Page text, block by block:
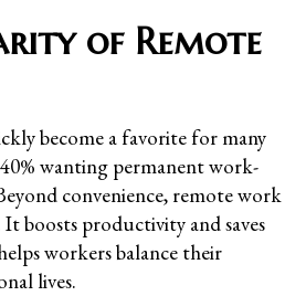
of Remote
become a favorite for many
wanting permanent work-
convenience, remote work
It boosts productivity and saves
workers balance their
lives.